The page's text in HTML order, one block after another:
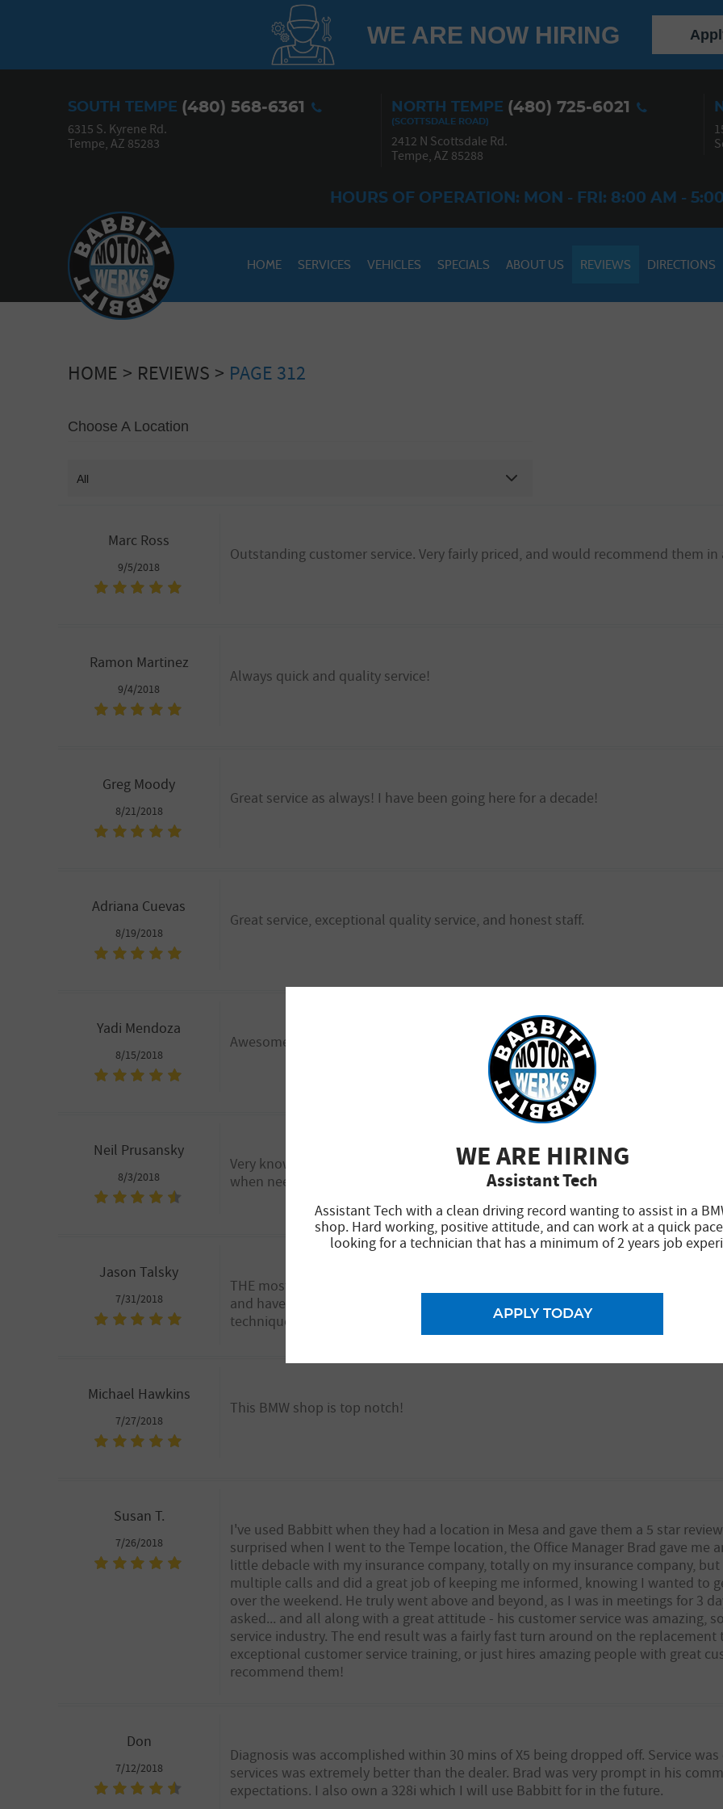
WE ARE NOW HIRING
SOUTH TEMPE (480) 568-6361
6315 S. Kyrene Rd.
Tempe, AZ 85283
NORTH TEMPE (480) 725-6021
2412 N Scottsdale Rd.
Tempe, AZ 85288
HOURS OF OPERATION: MON - FRI: 8:00 AM -
HOME SERVICES VEHICLES SPECIALS ABOUT US REVIEWS DIRECTIONS
HOME REVIEWS PAGE 312
Choose A Location
Marc Ross
9/5/2018
Outstanding customer service. Very fairly priced, and would recommend them in
Ramon Martinez
9/4/2018
Always quick and quality service!
Greg Moody
8/21/2018
Great service as always! I have been going here for a decade!
Adriana Cuevas
8/19/2018
Great service, exceptional quality service, and honest staff.
Yadi Mendoza
8/15/2018
Awesome customer service !! Brad is the best! Very honest and affordable!!
Neil Prusansky
8/3/2018
Very knowledgeable technicians. Service was quick and at a reasonable cost. I
when needed.
Jason Talsky
7/31/2018
THE most honest auto repair business in the valley. Brad and the team have
and have always advised professionally. Prevented needless repairs that
techniques. Thank you to Brad and the team for your obvious dedication to
Michael Hawkins
7/27/2018
This BMW shop is top notch!
Susan T.
7/26/2018
I've used Babbitt when they had a location in Mesa and gave them a 5 star
surprised when I went to the Tempe location, the Office Manager Brad gave me
little debacle with my insurance company, totally on my insurance company,
multiple calls and did a great job of keeping me informed, knowing I wanted to
over the weekend. He truly went above and beyond, as I was in meetings for 3
asked... and all along with a great attitude - his customer service was amazing,
service industry. The end result was a fairly fast turn around on the
exceptional customer service training, or just hires amazing people with great
recommend them!
Don
7/12/2018
Diagnosis was accomplished within 30 mins of X5 being dropped off. Service
services was extremely better than the dealer. Brad was very prompt in his
expectations. I also own a 328i which I will use Babbitt for in the future.
WE ARE HIRING
Assistant Tech
Assistant Tech with a clean driving record wanting to assist in a
shop. Hard working, positive attitude, and can work at a quick
looking for a technician that has a minimum of 2 years job
APPLY TODAY